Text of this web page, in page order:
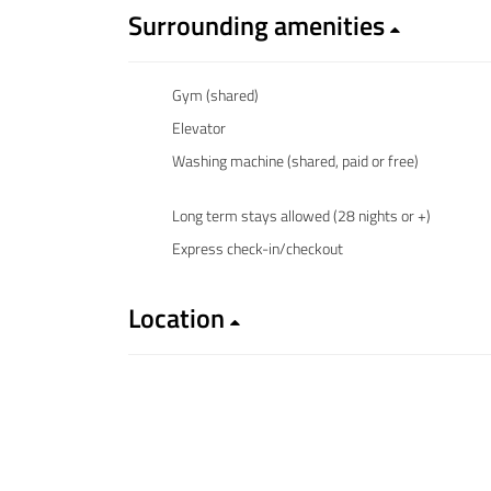
Surrounding amenities
Gym (shared)
Elevator
Washing machine (shared, paid or free)
Long term stays allowed (28 nights or +)
Express check-in/checkout
Location